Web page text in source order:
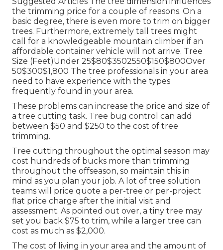
the trimming price for a couple of reasons. On a
basic degree, there is even more to trim on bigger
trees. Furthermore, extremely tall trees might
call for a knowledgeable mountain climber if an
affordable container vehicle will not arrive. Tree
Size (Feet)Under 25$80$3502550$150$800Over
50$300$1,800 The tree professionals in your area
need to have experience with the types
frequently found in your area.
These problems can increase the price and size of
a tree cutting task. Tree bug control can add
between $50 and $250 to the cost of tree
trimming.
Tree cutting throughout the optimal season may
cost hundreds of bucks more than trimming
throughout the offseason, so maintain this in
mind as you plan your job. A lot of tree solution
teams will price quote a per-tree or per-project
flat price charge after the initial visit and
assessment. As pointed out over, a tiny tree may
set you back $75 to trim, while a larger tree can
cost as much as $2,000.
The cost of living in your area and the amount of